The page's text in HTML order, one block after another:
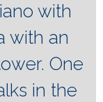
with
with an
One
in the